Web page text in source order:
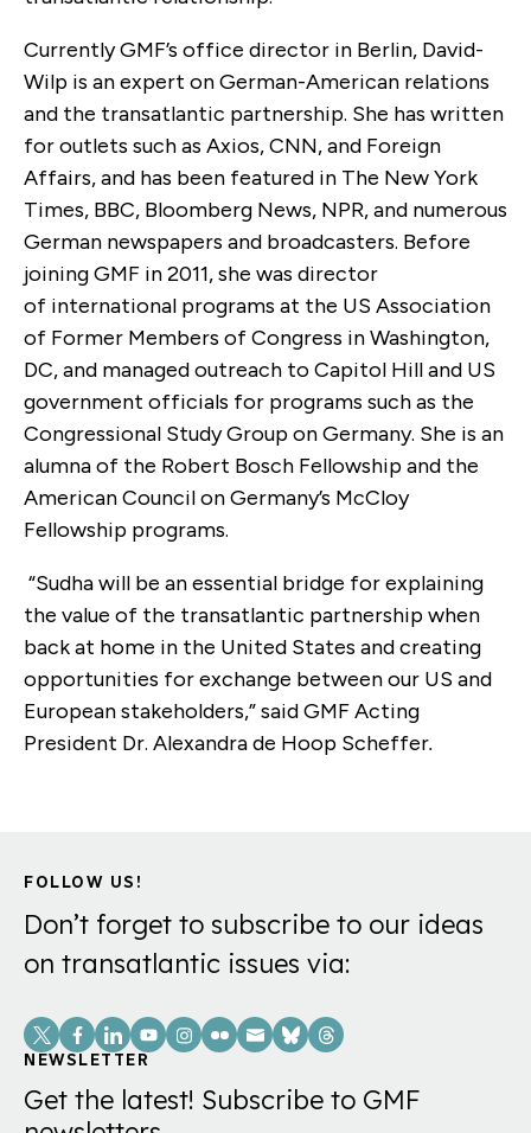
Currently GMF’s office director in Berlin, David-
Wilp is an expert on German-American relations
and the transatlantic partnership. She has written
for outlets such as Axios, CNN, and Foreign
Affairs, and has been featured in The New York
Times, BBC, Bloomberg News, NPR, and numerous
German newspapers and broadcasters. Before
joining GMF in 2011, she was director
of international programs at the US Association
of Former Members of Congress in Washington,
DC, and managed outreach to Capitol Hill and US
government officials for programs such as the
Congressional Study Group on Germany. She is an
alumna of the Robert Bosch Fellowship and the
American Council on Germany’s McCloy
Fellowship programs.
“Sudha will be an essential bridge for explaining
the value of the transatlantic partnership when
back at home in the United States and creating
opportunities for exchange between our US and
European stakeholders,” saidGMF Acting
President Dr. Alexandra de Hoop Scheffer.
FOLLOW US!
Don’t forget to subscribe to our ideas
on transatlantic issues via:
Social
Links
NEWSLETTER
Get the latest! Subscribe to GMF